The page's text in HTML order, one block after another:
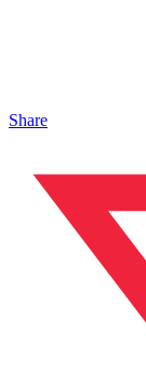
Share